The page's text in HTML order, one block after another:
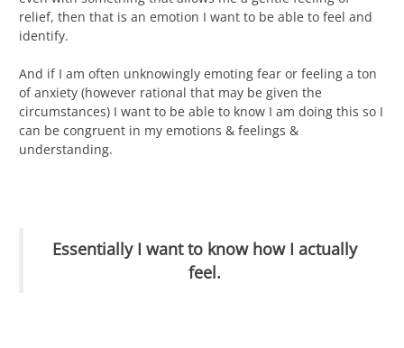
relief, then that is an emotion I want to be able to feel and
identify.
And if I am often unknowingly emoting fear or feeling a ton
of anxiety (however rational that may be given the
circumstances) I want to be able to know I am doing this so I
can be congruent in my emotions & feelings &
understanding.
Essentially I want to know how I actually
feel.